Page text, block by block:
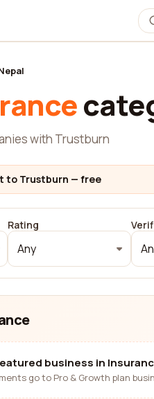
with Trustburn
to Trustburn — free
Rating
Any
business in
go to Pro & Growth plan